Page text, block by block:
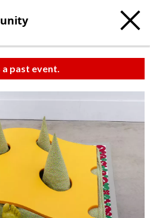
a past event.